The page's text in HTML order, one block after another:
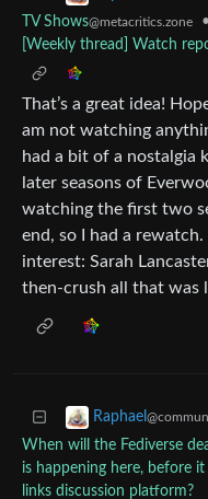
TV Shows@metacritics.zone
•
[Weekly thread] Watch
That’s a great idea!
am not watching
had a bit of a nostalgia
later seasons of
watching the first two
end, so I had a
interest: Sarah
then-crush all that was
Raphael
When will the Fediverse
is happening here, before
links discussion platform?